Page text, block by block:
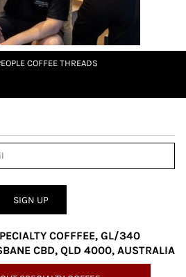
COFFEE THREADS
SIGN UP
COFFFEE, GL/340
CBD, QLD 4000, AUSTRALIA